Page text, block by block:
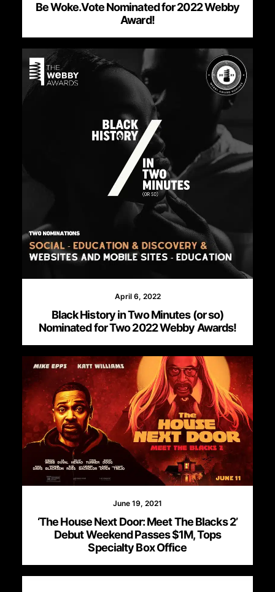
Be Woke.Vote Nominated for 2022 Webby
Award!
April 6, 2022
Black History in Two Minutes (or so)
Nominated for Two 2022 Webby Awards!
June 19, 2021
‘The House Next Door: Meet The Blacks 2’
Debut Weekend Passes $1M, Tops
Specialty Box Office